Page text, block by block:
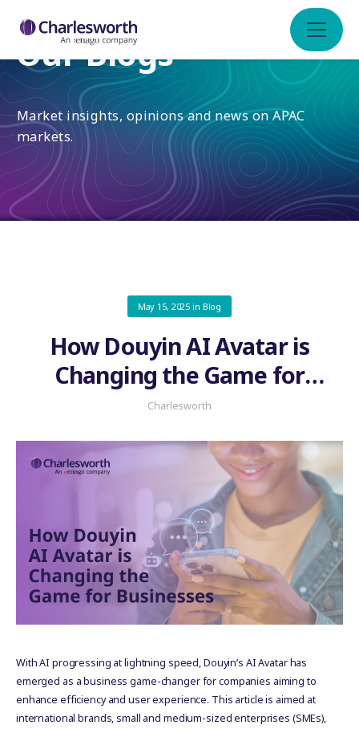
Our Blogs
Market insights, opinions and news on APAC
markets.
May 15, 2025 in Blog
How Douyin AI Avatar is
Changing the Game for
Businesses
Charlesworth
With AI progressing at lightning speed, Douyin’s AI Avatar has
emerged as a business game-changer for companies aiming to
enhance efficiency and user experience. This article is aimed at
international brands, small and medium-sized enterprises (SMEs),